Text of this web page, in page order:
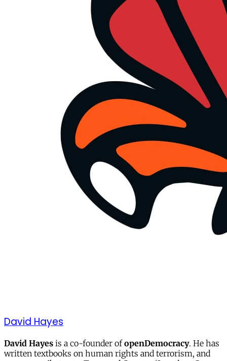
David Hayes
David Hayes is a co-founder ofopenDemocracy. He has
written textbooks on human rights and terrorism, and